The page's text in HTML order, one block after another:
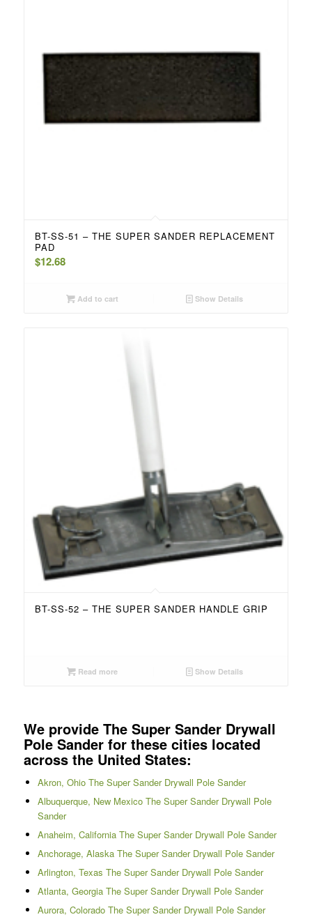
BT-SS-51 – THE SUPER SANDER REPLACEMENT
PAD
$12.68
Add to cart Show Details
BT-SS-52 – THE SUPER SANDER HANDLE GRIP
Read more Show Details
We provide The Super Sander Drywall
Pole Sander for these cities located
across the United States:
Akron, Ohio The Super Sander Drywall Pole Sander
Albuquerque, New Mexico The Super Sander Drywall Pole
Sander
Anaheim, California The Super Sander Drywall Pole Sander
Anchorage, Alaska The Super Sander Drywall Pole Sander
Arlington, Texas The Super Sander Drywall Pole Sander
Atlanta, Georgia The Super Sander Drywall Pole Sander
Aurora, Colorado The Super Sander Drywall Pole Sander